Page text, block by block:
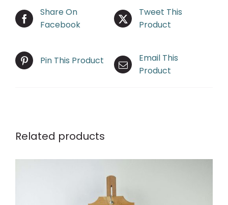
Share On
Facebook
Tweet This
Product
Pin This Product
Email This
Product
Related products